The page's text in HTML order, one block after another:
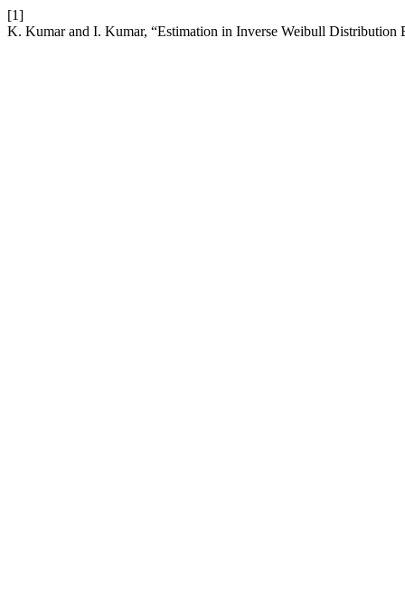
[1]
K. Kumar and I. Kumar, “Estimation in Inverse Weibull Distribution